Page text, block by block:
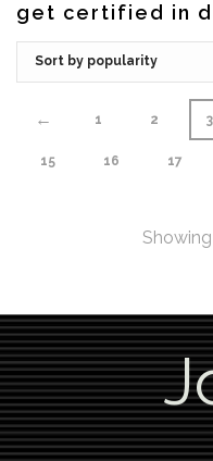
get certified in
← 1 2 3
15 16 17